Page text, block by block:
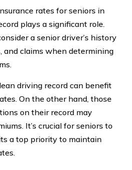
rates for seniors in
plays a significant role.
a senior driver’s history
and claims when determining
driving record can benefit
On the other hand, those
on their record may
It’s crucial for seniors to
a top priority to maintain